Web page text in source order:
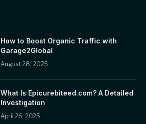
How to Boost Organic Traffic with
Garage2Global
August 28, 2025
What Is Epicurebiteed.com? A Detailed
Investigation
April 26, 2025